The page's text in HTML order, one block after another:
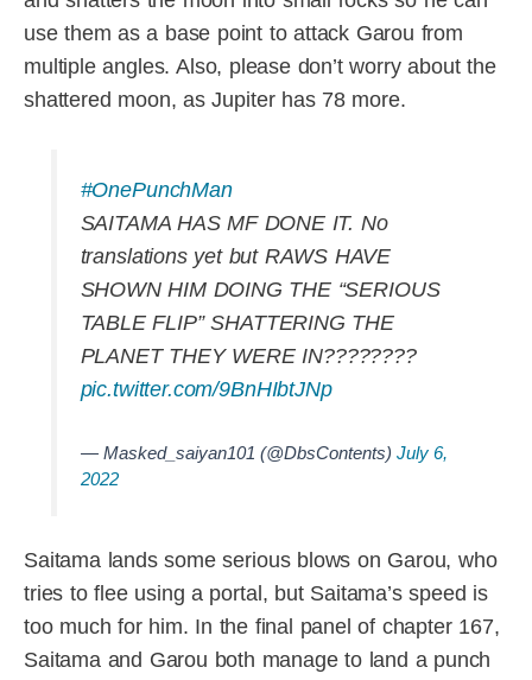
use them as a base point to attack Garou from
multiple angles. Also, please don’t worry about the
shattered moon, as Jupiter has 78 more.
#OnePunchMan
SAITAMA HAS MF DONE IT. No
translations yet but RAWS HAVE
SHOWN HIM DOING THE “SERIOUS
TABLE FLIP” SHATTERING THE
PLANET THEY WERE IN????????
pic.twitter.com/9BnHIbtJNp
— Masked_saiyan101 (@DbsContents) July 6,
2022
Saitama lands some serious blows on Garou, who
tries to flee using a portal, but Saitama’s speed is
too much for him. In the final panel of chapter 167,
Saitama and Garou both manage to land a punch